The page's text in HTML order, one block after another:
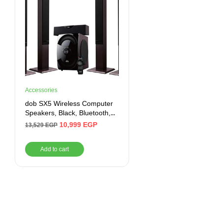
Accessories
dob SX5 Wireless Computer
Speakers, Black, Bluetooth,
Auxiliary, USB
13,529EGP 10,999 EGP
Add to cart